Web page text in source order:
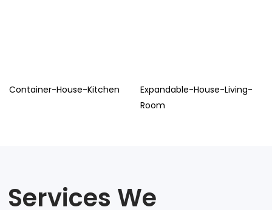
Container-House-Kitchen
Expandable-House-Living-
Room
Services We